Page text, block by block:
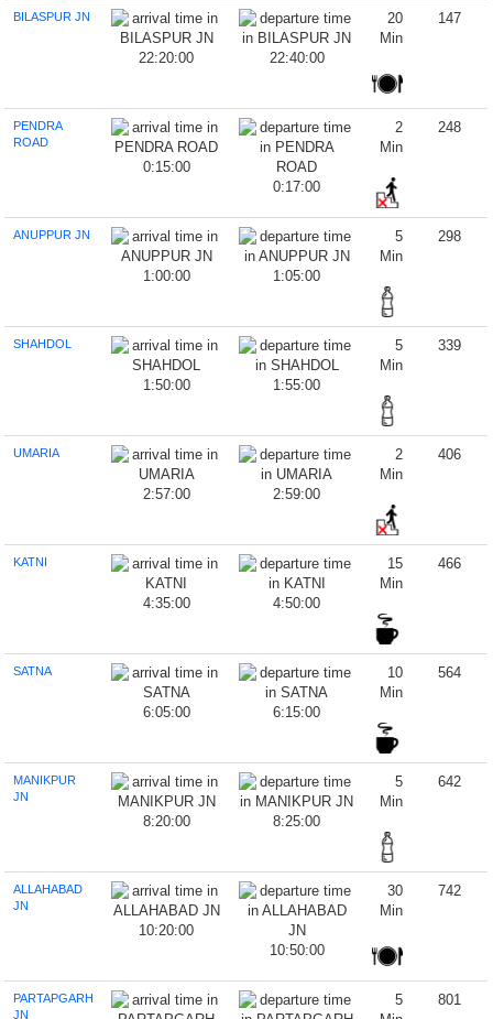
BILASPUR JN
22:20:00 22:40:00
20
Min
147
PENDRA
ROAD
0:15:00
0:17:00
2
Min
248
ANUPPUR JN
1:00:00 1:05:00
5
Min
298
SHAHDOL
1:50:00 1:55:00
5
Min
339
UMARIA
2:57:00 2:59:00
2
Min
406
KATNI
4:35:00 4:50:00
15
Min
466
SATNA
6:05:00 6:15:00
10
Min
564
MANIKPUR
JN
8:20:00 8:25:00
5
Min
642
ALLAHABAD
JN
10:20:00
10:50:00
30
Min
742
PARTAPGARH
JN
5
801